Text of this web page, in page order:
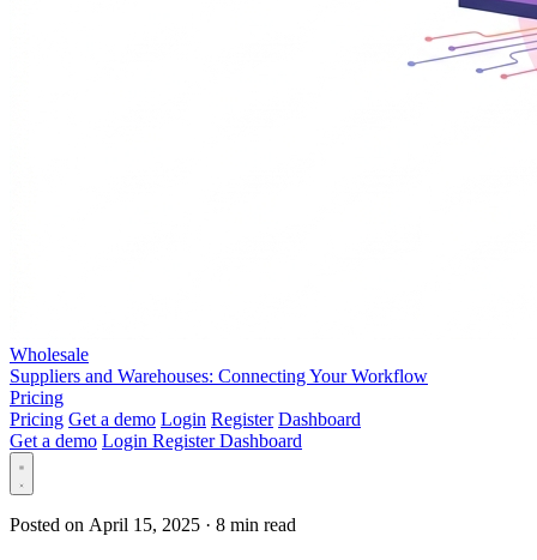
Wholesale
Suppliers and Warehouses: Connecting Your Workflow
Pricing
Pricing Get a demo Login Register Dashboard
Get a demo Login RegisterDashboard
Posted on April 15, 2025 · 8 min read